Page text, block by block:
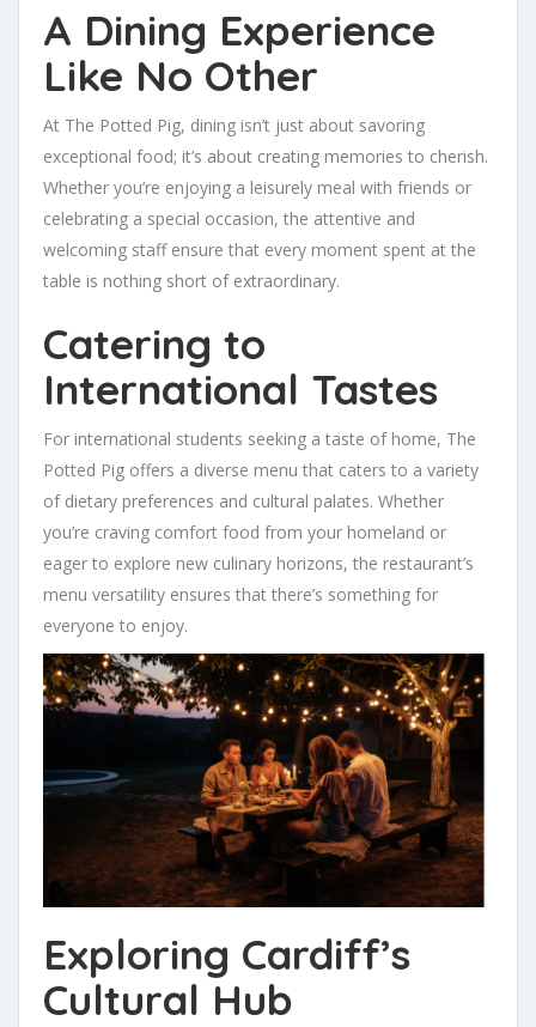
A Dining Experience
Like No Other
At The Potted Pig, dining isn’t just about savoring
exceptional food; it’s about creating memories to cherish.
Whether you’re enjoying a leisurely meal with friends or
celebrating a special occasion, the attentive and
welcoming staff ensure that every moment spent at the
table is nothing short of extraordinary.
Catering to
International Tastes
For international students seeking a taste of home, The
Potted Pig offers a diverse menu that caters to a variety
of dietary preferences and cultural palates. Whether
you’re craving comfort food from your homeland or
eager to explore new culinary horizons, the restaurant’s
menu versatility ensures that there’s something for
everyone to enjoy.
Exploring Cardiff’s
Cultural Hub